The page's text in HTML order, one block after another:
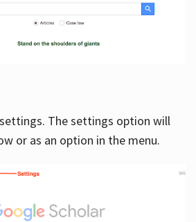
The settings option will
or as an option in the menu.